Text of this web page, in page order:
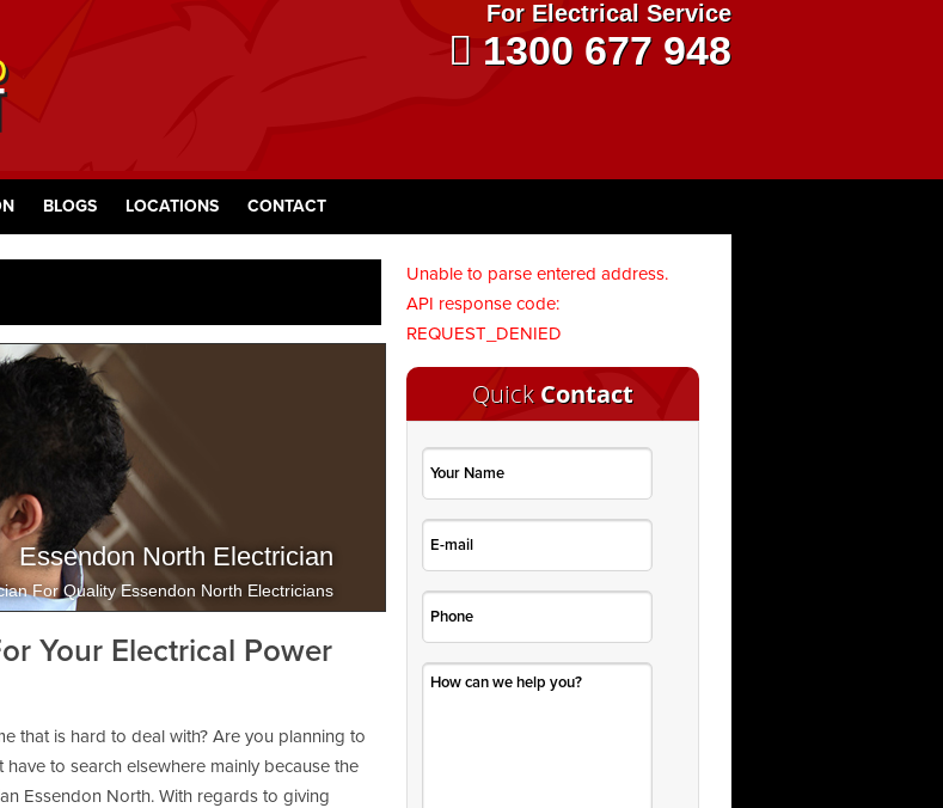
For Electrical Service
1300 677 948
BLOGS LOCATIONS CONTACT
Essendon North Electrician
For Quality Essendon North Electricians
Your Electrical Power
that is hard to deal with? Are you planning to
to search elsewhere mainly because the
Essendon North. With regards to giving
Unable to parse entered address.
API response code:
REQUEST_DENIED
Quick Contact